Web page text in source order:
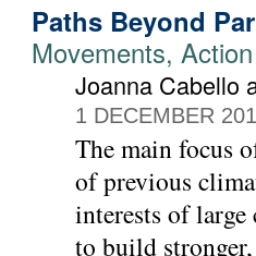
Paths Beyond
Movements,
Joanna Cabello
1 DECEMBER
The main focus
of previous
interests of
to build